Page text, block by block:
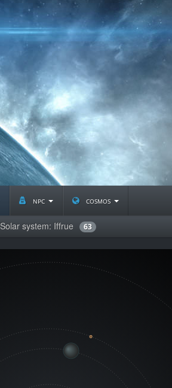
npc cosmos
Solar system: Iffrue 63